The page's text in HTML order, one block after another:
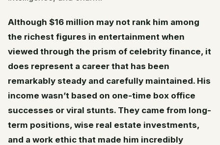
Although $16 million may not rank him among
the richest figures in entertainment when
viewed through the prism of celebrity finance, it
does represent a career that has been
remarkably steady and carefully maintained. His
income wasn’t based on one-time box office
successes or viral stunts. They came from long-
term positions, wise real estate investments,
and a work ethic that made him incredibly